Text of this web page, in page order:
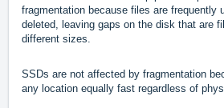
fragmentation because files are frequently
deleted, leaving gaps on the disk that are
different sizes.
SSDs are not affected by fragmentation
any location equally fast regardless of